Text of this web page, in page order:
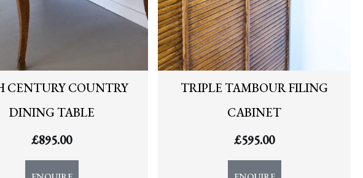
CENTURY COUNTRY
DINING TABLE
£895.00
TRIPLE TAMBOUR FILING
CABINET
£595.00